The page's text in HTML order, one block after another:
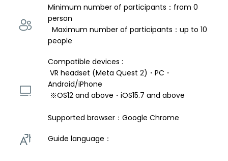
Minimum number of participants：from 0
person
  Maximum number of participants：up to 10
people
Compatible devices :
VR headset (Meta Quest 2)・PC・
Android/iPhone
※OS12 and above・iOS15.7 and above
Supported browser：Google Chrome
Guide language：